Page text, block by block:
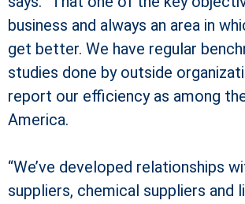
business and always an area in
get better. We have regular
studies done by outside
report our efficiency as among
America.
“We’ve developed relationships
suppliers, chemical suppliers and